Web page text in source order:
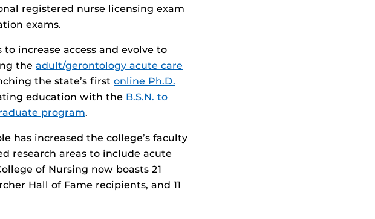
registered nurse licensing exam
exams.
increase access and evolve to
the adult/gerontology acute care
the state’s first online Ph.D.
education with the B.S.N. to
program.
has increased the college’s faculty
research areas to include acute
of Nursing now boasts 21
Hall of Fame recipients, and 11